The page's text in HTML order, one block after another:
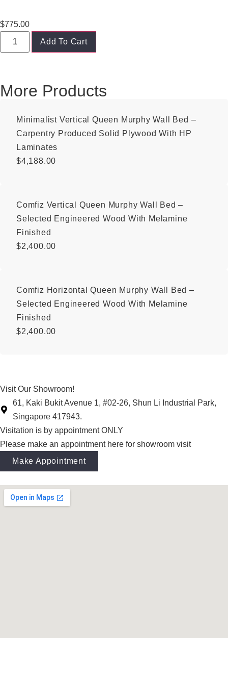
$775.00
Add To Cart
More Products
Minimalist Vertical Queen Murphy Wall Bed –
Carpentry Produced Solid Plywood With HP
Laminates
$4,188.00
Comfiz Vertical Queen Murphy Wall Bed –
Selected Engineered Wood With Melamine
Finished
$2,400.00
Comfiz Horizontal Queen Murphy Wall Bed –
Selected Engineered Wood With Melamine
Finished
$2,400.00
Visit Our Showroom!
61, Kaki Bukit Avenue 1, #02-26, Shun Li Industrial Park,
Singapore 417943.
Visitation is by appointment ONLY
Please make an appointment here for showroom visit
Make Appointment